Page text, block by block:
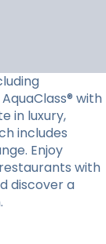
with
in luxury,
includes
Enjoy
with
discover a